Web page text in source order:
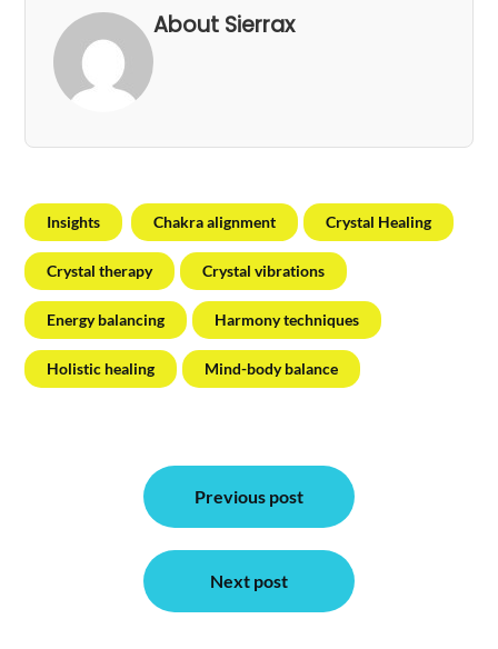
About Sierrax
Insights Chakra alignment Crystal Healing
Crystal therapy Crystal vibrations
Energy balancing Harmony techniques
Holistic healing Mind-body balance
navigation
Previous post
Next post